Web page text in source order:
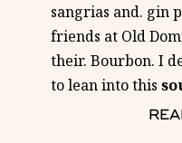
sangrias and. gin
friends at Old
their. Bourbon. I
to lean into this